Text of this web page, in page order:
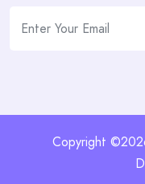
Copyright